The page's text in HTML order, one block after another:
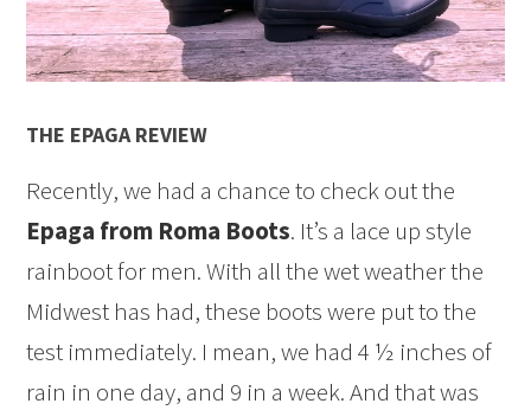
THE EPAGA REVIEW
Recently, we had a chance to check out the
Epaga from Roma Boots. It’s a lace up style
rainboot for men. With all the wet weather the
Midwest has had, these boots were put to the
test immediately. I mean, we had 4 ½ inches of
rain in one day, and 9 in a week. And that was